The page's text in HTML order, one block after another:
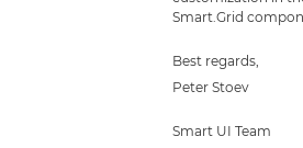
Smart.Grid
Best regards,
Peter Stoev
Smart UI Team